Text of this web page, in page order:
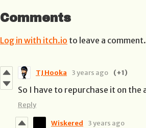
Comments
Log in with itch.io to leave a comment.
TJ Hooka 3 years ago (+1)
So I have to repurchase it on
Reply
Wiskered 3 years ago